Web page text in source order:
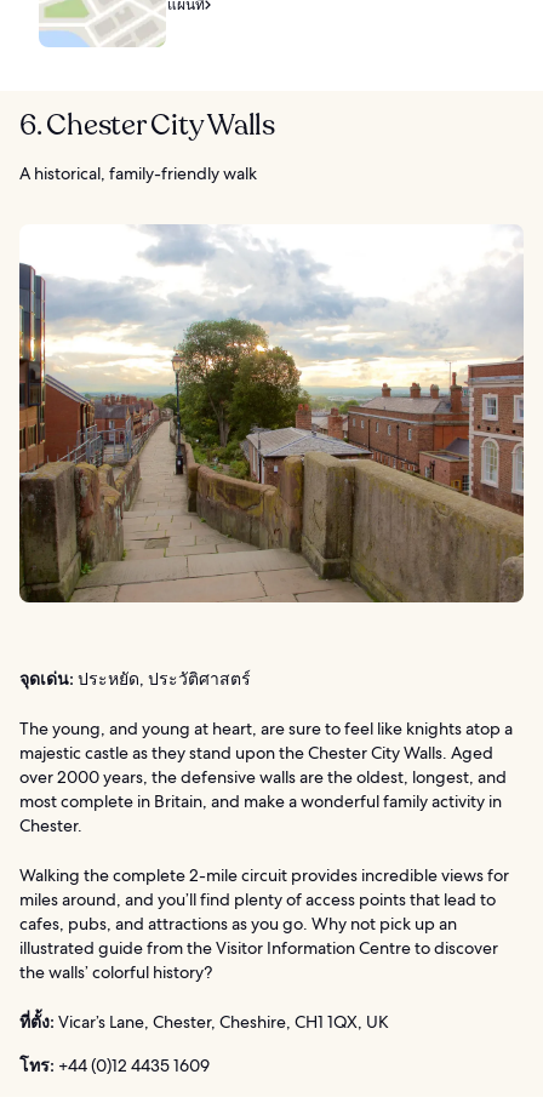
แผนที่
6. Chester City Walls
A historical, family-friendly walk
จุดเด่น: ประหยัด, ประวัติศาสตร์
The young, and young at heart, are sure to feel like knights atop a
majestic castle as they stand upon the Chester City Walls. Aged
over 2000 years, the defensive walls are the oldest, longest, and
most complete in Britain, and make a wonderful family activity in
Chester.
Walking the complete 2-mile circuit provides incredible views for
miles around, and you’ll find plenty of access points that lead to
cafes, pubs, and attractions as you go. Why not pick up an
illustrated guide from the Visitor Information Centre to discover
the walls’ colorful history?
ที่ตั้ง: Vicar’s Lane, Chester, Cheshire, CH1 1QX, UK
โทร: +44 (0)12 4435 1609